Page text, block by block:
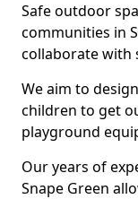
Safe outdoor
communities in
collaborate with
We aim to
children to get
playground
Our years of
Snape Green